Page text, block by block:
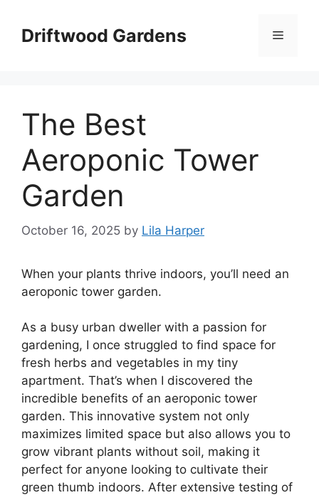
contentDriftwood Gardens Menu
The Best
Aeroponic Tower
Garden
October 16, 2025 by Lila Harper
When your plants thrive indoors, you’ll need an
aeroponic tower garden.
As a busy urban dweller with a passion for
gardening, I once struggled to find space for
fresh herbs and vegetables in my tiny
apartment. That’s when I discovered the
incredible benefits of an aeroponic tower
garden. This innovative system not only
maximizes limited space but also allows you to
grow vibrant plants without soil, making it
perfect for anyone looking to cultivate their
green thumb indoors. After extensive testing of